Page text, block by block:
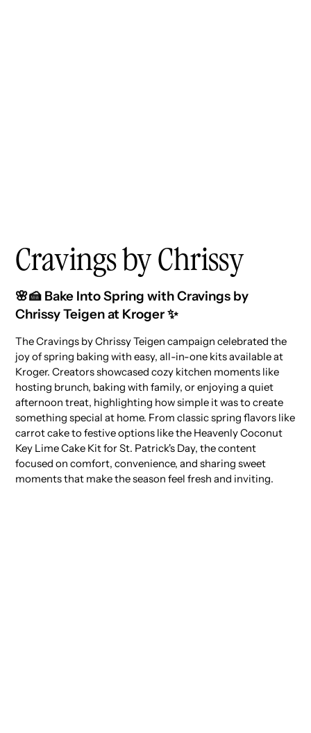
Cravings by Chrissy
🌸🍰 Bake Into Spring with Cravings by
Chrissy Teigen at Kroger ✨
The Cravings by Chrissy Teigen campaign celebrated the
joy of spring baking with easy, all-in-one kits available at
Kroger. Creators showcased cozy kitchen moments like
hosting brunch, baking with family, or enjoying a quiet
afternoon treat, highlighting how simple it was to create
something special at home. From classic spring flavors like
carrot cake to festive options like the Heavenly Coconut
Key Lime Cake Kit for St. Patrick's Day, the content
focused on comfort, convenience, and sharing sweet
moments that make the season feel fresh and inviting.